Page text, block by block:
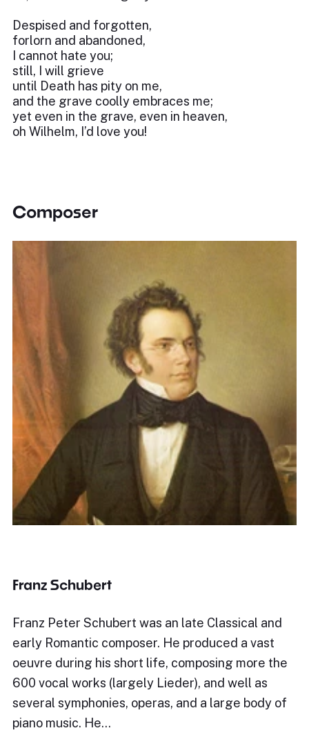
Despised and forgotten,
forlorn and abandoned,
I cannot hate you;
still, I will grieve
until Death has pity on me,
and the grave coolly embraces me;
yet even in the grave, even in heaven,
oh Wilhelm, I’d love you!
Composer
Franz Schubert
Franz Peter Schubert was an late Classical and
early Romantic composer. He produced a vast
oeuvre during his short life, composing more the
600 vocal works (largely Lieder), and well as
several symphonies, operas, and a large body of
piano music. He…